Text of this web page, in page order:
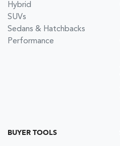
Hybrid
SUVs
Sedans & Hatchbacks
Performance
BUYER TOOLS